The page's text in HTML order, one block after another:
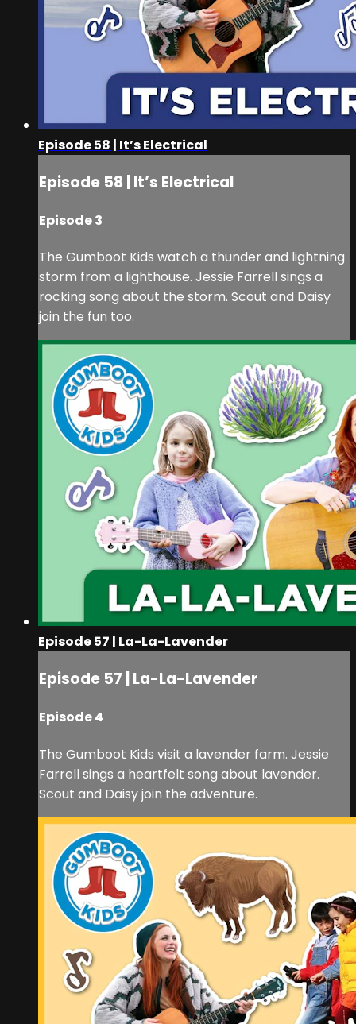
Episode 58 | It’s Electrical
Episode 58 | It’s Electrical
Episode 3
The Gumboot Kids watch a thunder and lightning
storm from a lighthouse. Jessie Farrell sings a
rocking song about the storm. Scout and Daisy
join the fun too.
Episode 57 | La-La-Lavender
Episode 57 | La-La-Lavender
Episode 4
The Gumboot Kids visit a lavender farm. Jessie
Farrell sings a heartfelt song about lavender.
Scout and Daisy join the adventure.